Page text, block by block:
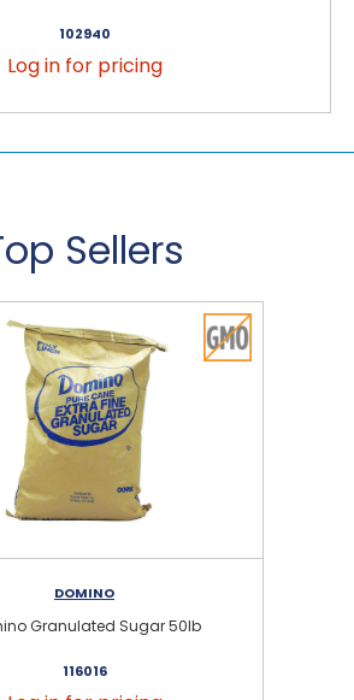
102940
Log in for pricing
Sellers
DOMINO
Granulated Sugar 50lb
116016